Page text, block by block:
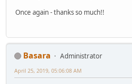
Once again - thanks so much!!
Basara
Administrator
April 25, 2019, 05:06:08 AM